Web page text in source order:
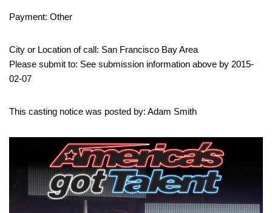
Payment: Other
City or Location of call: San Francisco Bay Area
Please submit to: See submission information above by 2015-
02-07
This casting notice was posted by: Adam Smith